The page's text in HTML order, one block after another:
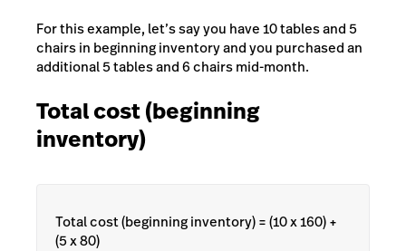
For this example, let’s say you have 10 tables and 5
chairs in beginning inventory and you purchased an
additional 5 tables and 6 chairs mid-month.
Total cost (beginning
inventory)
Total cost (beginning inventory) = (10 x 160) +
(5 x 80)